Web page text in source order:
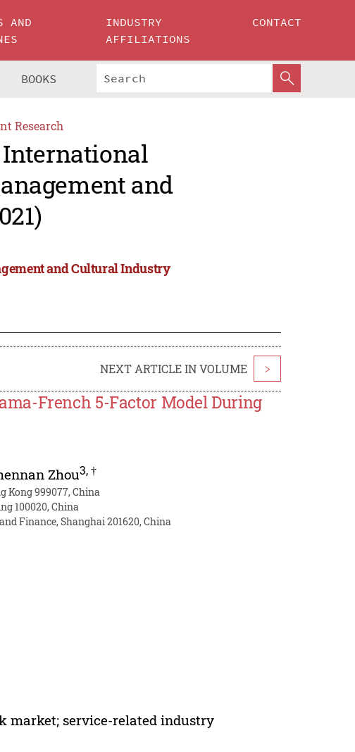
AND
INDUSTRY
AFFILIATIONS
CONTACT
BOOKS
Research
International
and
and Cultural Industry
NEXT ARTICLE IN VOLUME >
French 5-Factor Model During
Zhou3,†
Kong 999077, China
100020, China
Finance, Shanghai 201620, China
market; service-related industry